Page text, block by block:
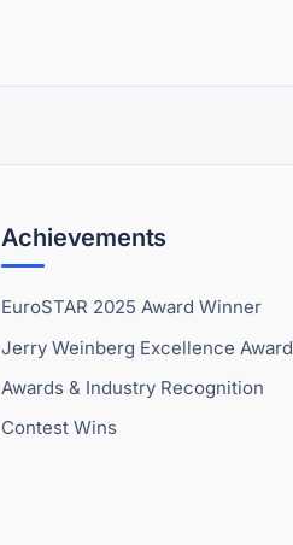
Achievements
EuroSTAR 2025 Award Winner
Jerry Weinberg Excellence Award
Awards & Industry Recognition
Contest Wins